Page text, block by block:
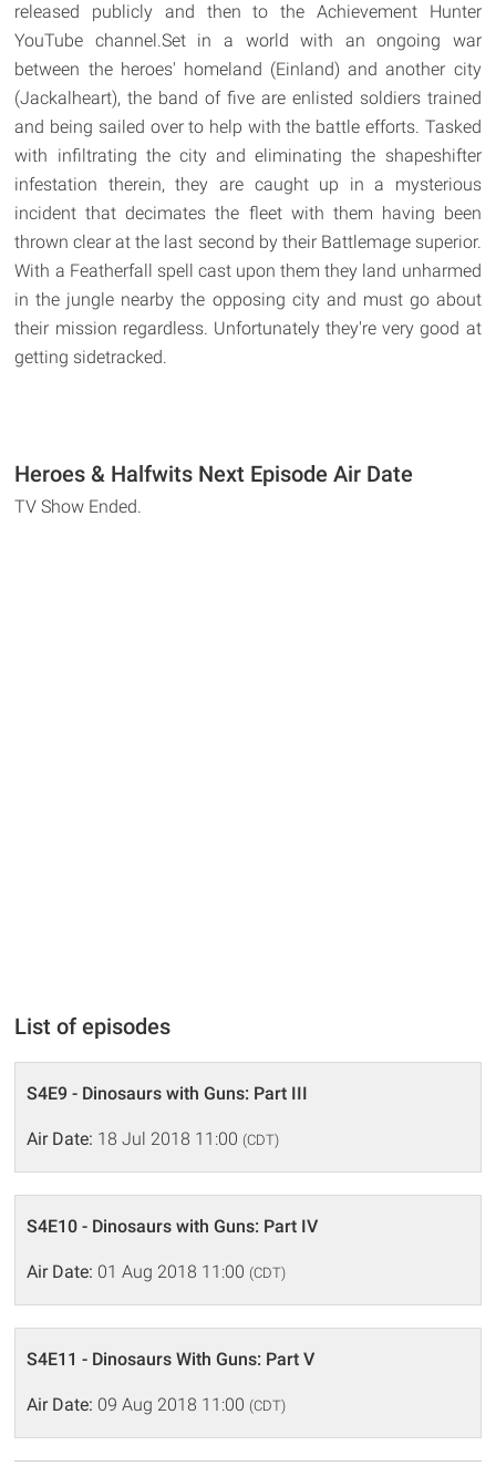
released publicly and then to the Achievement Hunter
YouTube channel.Set in a world with an ongoing war
between the heroes' homeland (Einland) and another city
(Jackalheart), the band of five are enlisted soldiers trained
and being sailed over to help with the battle efforts. Tasked
with infiltrating the city and eliminating the shapeshifter
infestation therein, they are caught up in a mysterious
incident that decimates the fleet with them having been
thrown clear at the last second by their Battlemage superior.
With a Featherfall spell cast upon them they land unharmed
in the jungle nearby the opposing city and must go about
their mission regardless. Unfortunately they're very good at
getting sidetracked.
Heroes & Halfwits Next Episode Air Date
TV Show Ended.
List of episodes
S4E9 - Dinosaurs with Guns: Part III
Air Date: 18 Jul 2018 11:00 (CDT)
S4E10 - Dinosaurs with Guns: Part IV
Air Date: 01 Aug 2018 11:00 (CDT)
S4E11 - Dinosaurs With Guns: Part V
Air Date: 09 Aug 2018 11:00 (CDT)